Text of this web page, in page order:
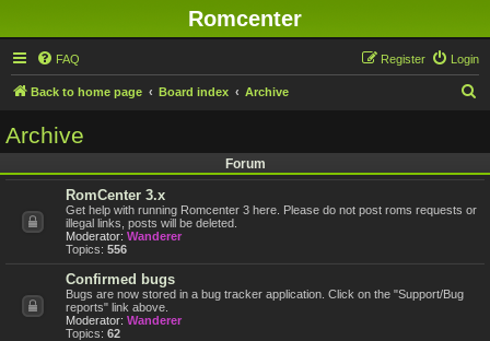
Romcenter
FAQ Login
Register
Back to home page Board index Archive
Archive
Forum
RomCenter 3.x
Get help with running Romcenter 3 here. Please do not post roms requests or
illegal links, posts will be deleted.
Moderator: Wanderer
Topics: 556
Confirmed bugs
Bugs are now stored in a bug tracker application. Click on the "Support/Bug
reports" link above.
Moderator: Wanderer
Topics: 62